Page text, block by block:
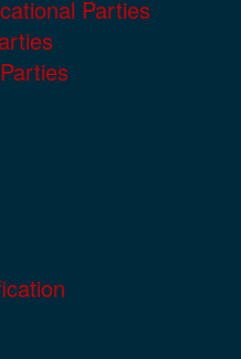
Parties